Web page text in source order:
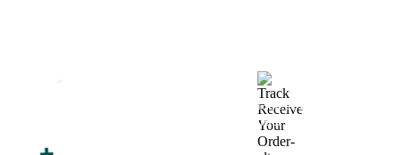
Track & Receive Your
Order